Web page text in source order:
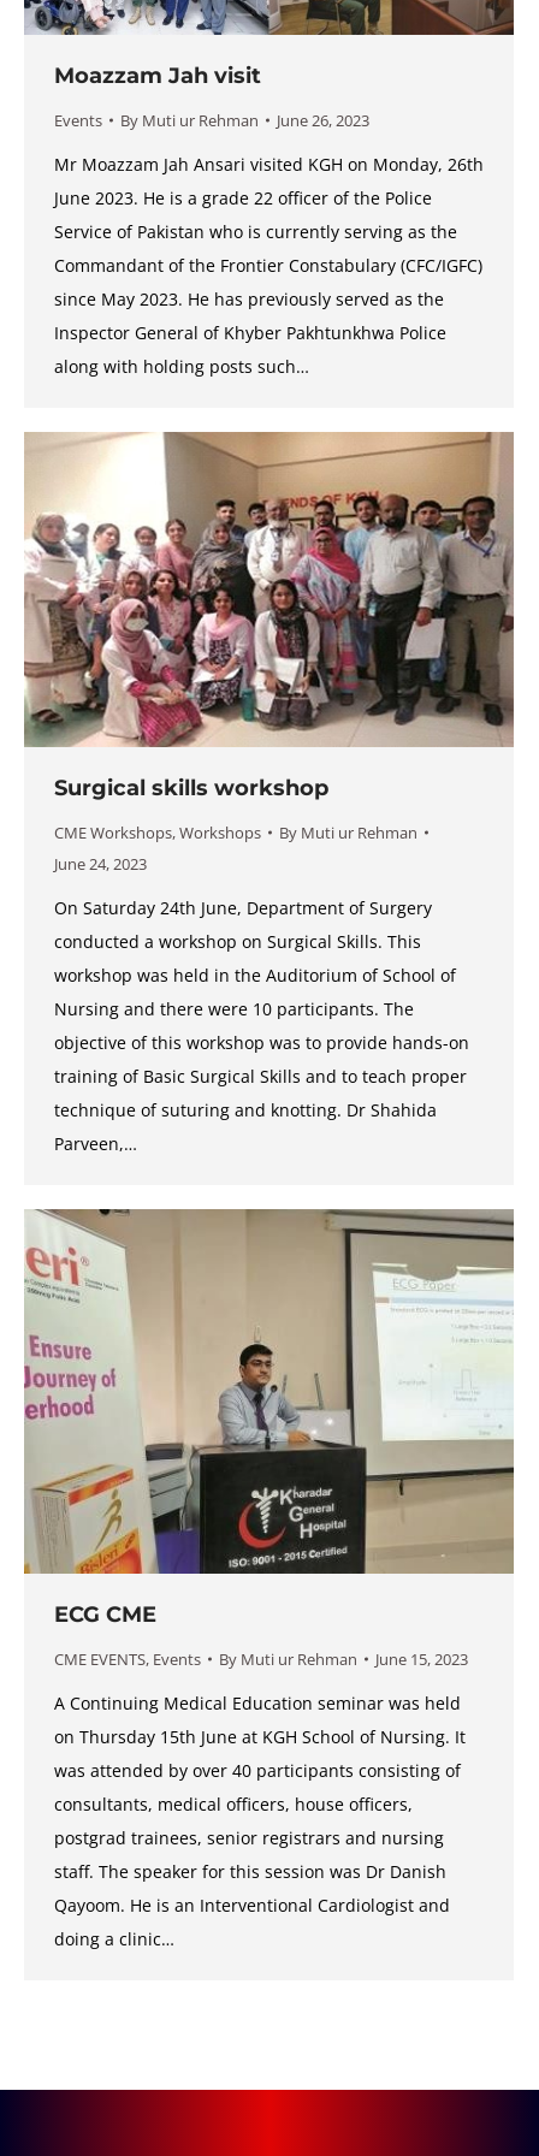
Moazzam Jah visit
Events By Muti ur Rehman June 26, 2023
Mr Moazzam Jah Ansari visited KGH on Monday, 26th
June 2023. He is a grade 22 officer of the Police
Service of Pakistan who is currently serving as the
Commandant of the Frontier Constabulary (CFC/IGFC)
since May 2023. He has previously served as the
Inspector General of Khyber Pakhtunkhwa Police
along with holding posts such…
Surgical skills workshop
CME Workshops,Workshops By Muti ur Rehman
June 24, 2023
On Saturday 24th June, Department of Surgery
conducted a workshop on Surgical Skills. This
workshop was held in the Auditorium of School of
Nursing and there were 10 participants. The
objective of this workshop was to provide hands-on
training of Basic Surgical Skills and to teach proper
technique of suturing and knotting. Dr Shahida
Parveen,…
ECG CME
CME EVENTS, Events By Muti ur Rehman June 15, 2023
A Continuing Medical Education seminar was held
on Thursday 15th June at KGH School of Nursing. It
was attended by over 40 participants consisting of
consultants, medical officers, house officers,
postgrad trainees, senior registrars and nursing
staff. The speaker for this session was Dr Danish
Qayoom. He is an Interventional Cardiologist and
doing a clinic…